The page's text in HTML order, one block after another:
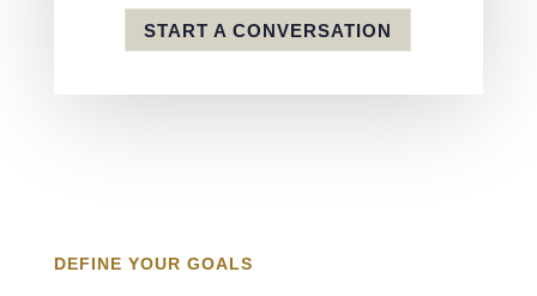
START A CONVERSATION
DEFINE YOUR GOALS